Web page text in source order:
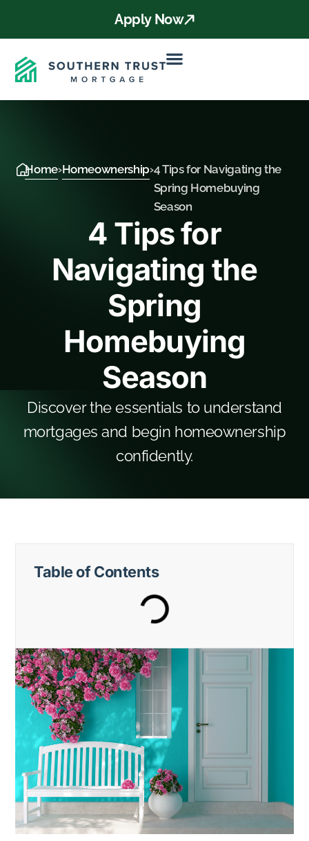
Apply Now
Home›Homeownership›4 Tips for Navigating the
Spring Homebuying
Season
4 Tips for
Navigating the
Spring
Homebuying
Season
Discover the essentials to understand
mortgages and begin homeownership
confidently.
Table of Contents